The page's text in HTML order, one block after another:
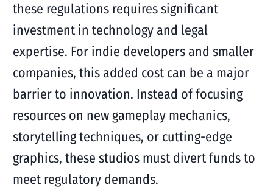
these regulations requires significant
investment in technology and legal
expertise. For indie developers and smaller
companies, this added cost can be a major
barrier to innovation. Instead of focusing
resources on new gameplay mechanics,
storytelling techniques, or cutting-edge
graphics, these studios must divert funds to
meet regulatory demands.